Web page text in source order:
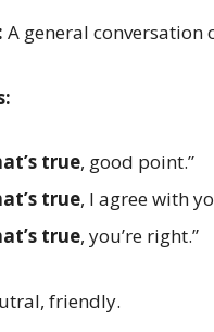
A general conversation
true, good point.”
true, I agree with
true, you’re right.”
friendly.